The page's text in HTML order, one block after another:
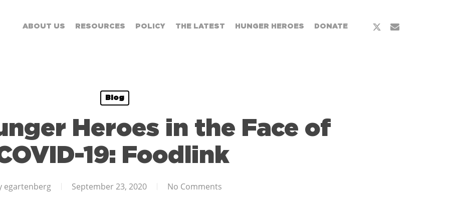
ABOUT US RESOURCES POLICY THE LATEST HUNGER HEROES DONATE
x-
email
Blog
Heroes in the Face of
19: Foodlink
egartenberg September 23, 2020 No Comments